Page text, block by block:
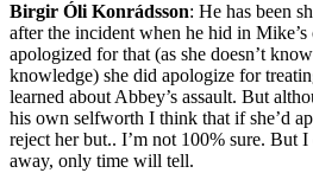
Birgir Óli Konrádsson: He has been
after the incident when he hid in Mike’s
apologized for that (as she doesn’t
knowledge) she did apologize for
learned about Abbey’s assault. But
his own selfworth I think that if she’d
reject her but.. I’m not 100% sure. But I
away, only time will tell.